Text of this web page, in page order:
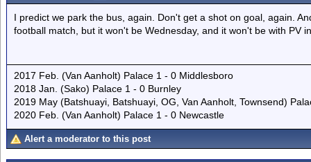
I predict we park the bus, again. Don't get a shot on goal, again.
football match, but it won't be Wednesday, and it won't be with PV
2017 Feb. (Van Aanholt) Palace 1 - 0 Middlesboro
2018 Jan. (Sako) Palace 1 - 0 Burnley
2019 May (Batshuayi, Batshuayi, OG, Van Aanholt, Townsend)
2020 Feb. (Van Aanholt) Palace 1 - 0 Newcastle
Alert a moderator to this post